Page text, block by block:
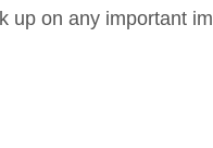
on any important